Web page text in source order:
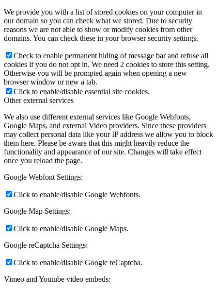
We provide you with a list of stored cookies on your computer in
our domain so you can check what we stored. Due to security
reasons we are not able to show or modify cookies from other
domains. You can check these in your browser security settings.
Check to enable permanent hiding of message bar and refuse all
cookies if you do not opt in. We need 2 cookies to store this setting.
Otherwise you will be prompted again when opening a new
browser window or new a tab.
Click to enable/disable essential site cookies.
Other external services
We also use different external services like Google Webfonts,
Google Maps, and external Video providers. Since these providers
may collect personal data like your IP address we allow you to block
them here. Please be aware that this might heavily reduce the
functionality and appearance of our site. Changes will take effect
once you reload the page.
Google Webfont Settings:
Click to enable/disable Google Webfonts.
Google Map Settings:
Click to enable/disable Google Maps.
Google reCaptcha Settings:
Click to enable/disable Google reCaptcha.
Vimeo and Youtube video embeds: